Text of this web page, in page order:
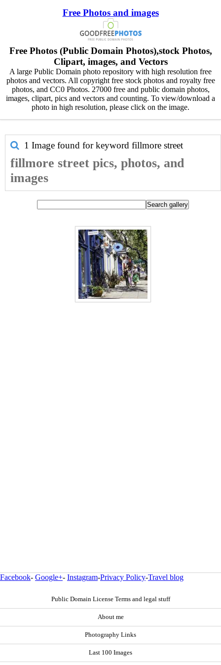
Free Photos and images
Free Photos (Public Domain Photos),stock Photos,
Clipart, images, and Vectors
A large Public Domain photo repository with high resolution free
photos and vectors. All copyright free stock photos and royalty free
photos, and CC0 Photos. 27000 free and public domain photos,
images, clipart, pics and vectors and counting. To view/download a
photo in high resolution, please click on the image.
1 Image found for keyword fillmore street
fillmore street pics, photos, and
images
Facebook- Google+- Instagram-Privacy Policy-Travel blog
Public Domain License Terms and legal stuff
About me
Photography Links
Last 100 Images